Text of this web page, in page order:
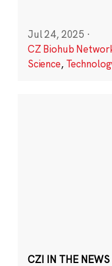
Jul 24, 2025 ·
CZ Biohub
Science,
CZI IN THE NEWS